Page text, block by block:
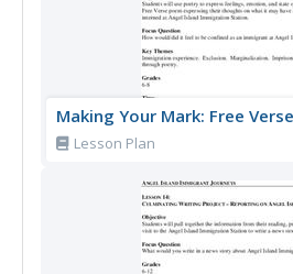
Making Your Mark: Free
Lesson Plan